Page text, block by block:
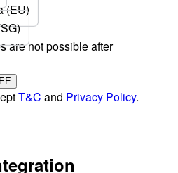
(EU)
are not possible after
T&C and Privacy Policy.